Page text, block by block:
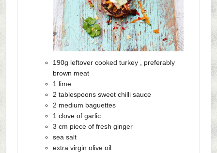
190g leftover cooked turkey , preferably
brown meat
1 lime
2 tablespoons sweet chilli sauce
2 medium baguettes
1 clove of garlic
3 cm piece of fresh ginger
sea salt
extra virgin olive oil